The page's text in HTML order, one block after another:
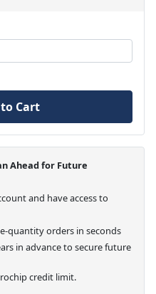
Cart
Ahead for Future
and have access to
quantity orders in seconds
in advance to secure future
credit limit.